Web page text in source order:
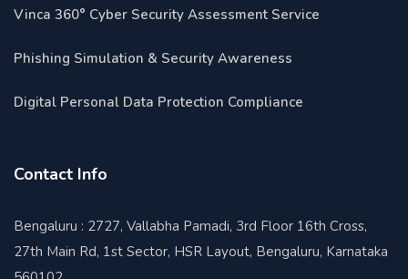
Vinca 360° Cyber Security Assessment Service
Phishing Simulation & Security Awareness
Digital Personal Data Protection Compliance
Contact Info
Bengaluru : 2727, Vallabha Pamadi, 3rd Floor 16th Cross,
27th Main Rd, 1st Sector, HSR Layout, Bengaluru, Karnataka